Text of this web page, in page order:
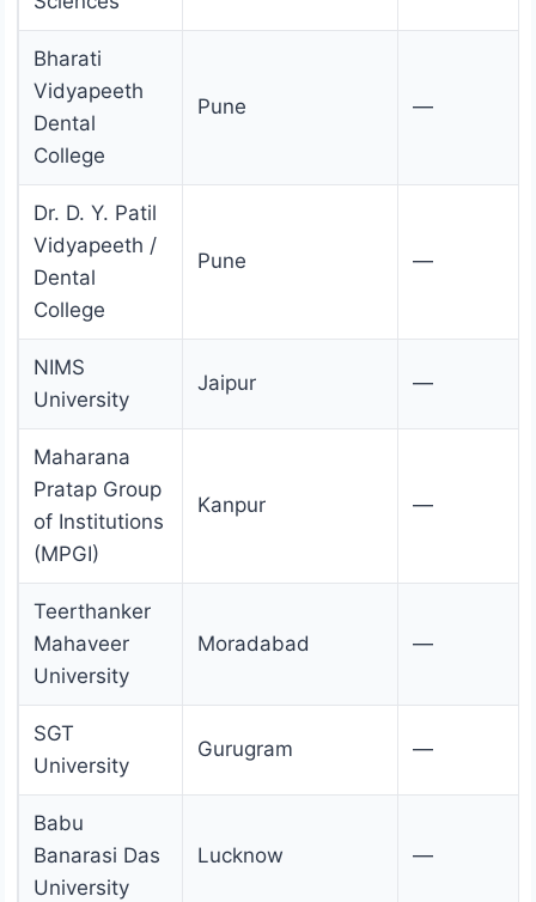
Bharati
Vidyapeeth
Dental
College
Pune —
Dr. D. Y. Patil
Vidyapeeth /
Dental
College
Pune —
NIMS
University
Jaipur —
Maharana
Pratap Group
of Institutions
(MPGI)
Kanpur —
Teerthanker
Mahaveer
University
Moradabad —
SGT
University
Gurugram —
Babu
Banarasi Das
University
Lucknow —